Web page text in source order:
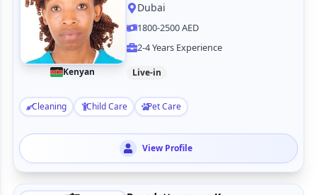
Kenyan
Dubai
1800-2500 AED
2-4 Years Experience
Live-in
Cleaning Child Care Pet Care
View Profile